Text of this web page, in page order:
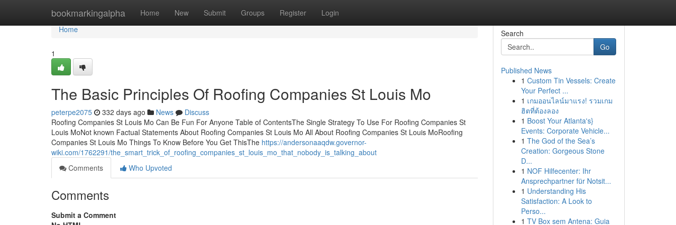
bookmarkingalpha Home New Submit Groups Register Login
Home
Home
1
The Basic Principles Of Roofing Companies St Louis Mo
peterpe2075 332 days ago News
Discuss
Roofing Companies St Louis Mo Can Be Fun For Anyone Table of ContentsThe Single Strategy To Use For Roofing Companies St
Louis MoNot known Factual Statements About Roofing Companies St Louis Mo All About Roofing Companies St Louis MoRoofing
Companies St Louis Mo Things To Know Before You Get ThisThe https://andersonaaqdw.governor-
wiki.com/1762291/the_smart_trick_of_roofing_companies_st_louis_mo_that_nobody_is_talking_about
Comments
Who Upvoted
Comments
Submit a Comment
Search
Go
Published News
1 Custom Tin Vessels: Create
Your Perfect ...
1 เกมออนไลน์มาแรง! รวมเกม
ฮิตที่ต้องลอง
1 Boost Your Atlanta's}
Events: Corporate Vehicle...
1 The God of the Sea’s
Creation: Gorgeous Stone
D...
1 NOF Hilfecenter: Ihr
Ansprechpartner für Notsit...
1 Understanding His
Satisfaction: A Look to
Perso...
1 TV Box sem Antena: Guia